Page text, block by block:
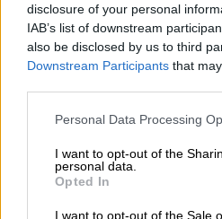
disclosure of your personal
IAB’s list of downstream
also be disclosed by us to third
Downstream Participants that
Please note that this website/app
not limited to your visit or usage
grant or deny consent to Google
use your data for below specified
consent section.
Personal Data Processing
I want to opt-out of the
personal data.
Opted In
I want to opt-out of the Sale
Back-
de